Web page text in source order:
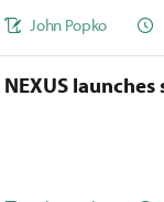
John Popko
NEXUS